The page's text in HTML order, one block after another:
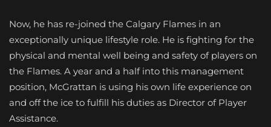
Now, he has re-joined the Calgary Flames in an
exceptionally unique lifestyle role. He is fighting for the
physical and mental well being and safety of players on
the Flames. A year and a half into this management
position, McGrattan is using his own life experience on
and off the ice to fulfill his duties as Director of Player
Assistance.